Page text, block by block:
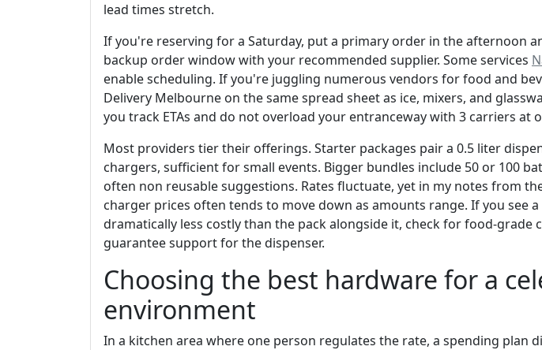
lead times stretch.
If you're reserving for a Saturday, put a primary order in the afternoon
backup order window with your recommended supplier. Some services
enable scheduling. If you're juggling numerous vendors for food and
Delivery Melbourne on the same spread sheet as ice, mixers, and
you track ETAs and do not overload your entranceway with 3 carriers at
Most providers tier their offerings. Starter packages pair a 0.5 liter
chargers, sufficient for small events. Bigger bundles include 50 or 100
often non reusable suggestions. Rates fluctuate, yet in my notes from
charger prices often tends to move down as amounts range. If you see
dramatically less costly than the pack alongside it, check for food-grade
guarantee support for the dispenser.
Choosing the best hardware for a
environment
In a kitchen area where one person regulates the rate, a spending plan